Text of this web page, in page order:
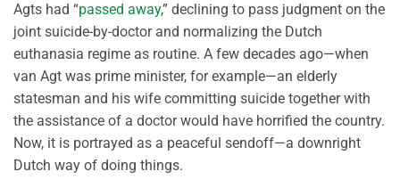
Agts had “passed away,” declining to pass judgment on the
joint suicide-by-doctor and normalizing the Dutch
euthanasia regime as routine. A few decades ago—when
van Agt was prime minister, for example—an elderly
statesman and his wife committing suicide together with
the assistance of a doctor would have horrified the country.
Now, it is portrayed as a peaceful sendoff—a downright
Dutch way of doing things.